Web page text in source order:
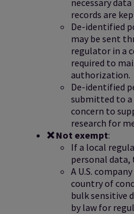
records are
De-identified
may be sent
regulator in a
required to
authorization.
De-identified
submitted to
concern to
research for
❌ Not exempt:
If a local
personal
A U.S.
country of
bulk sensitive
by law for